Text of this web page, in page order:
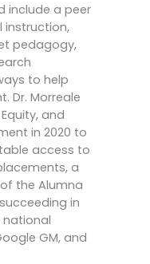
include a peer
instruction,
pedagogy,
to help
Dr. Morreale
and
in 2020 to
access to
a
the Alumna
in
GM, and